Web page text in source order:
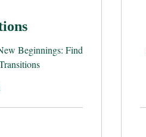
Beginnings: Find